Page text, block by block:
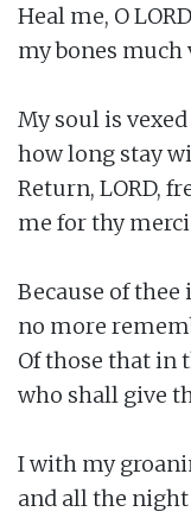
Heal me, O
my bones much
My soul is vexed
how long stay
Return, LORD,
me for thy
Because of
no more
Of those that in
who shall give
I with my
and all the